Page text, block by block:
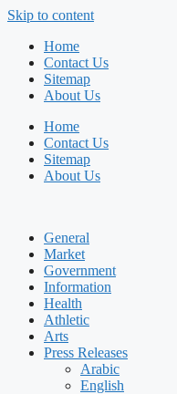
Skip to content
Home
Contact Us
Sitemap
About Us
Home
Contact Us
Sitemap
About Us
General
Market
Government
Information
Health
Athletic
Arts
Press Releases
Arabic
English